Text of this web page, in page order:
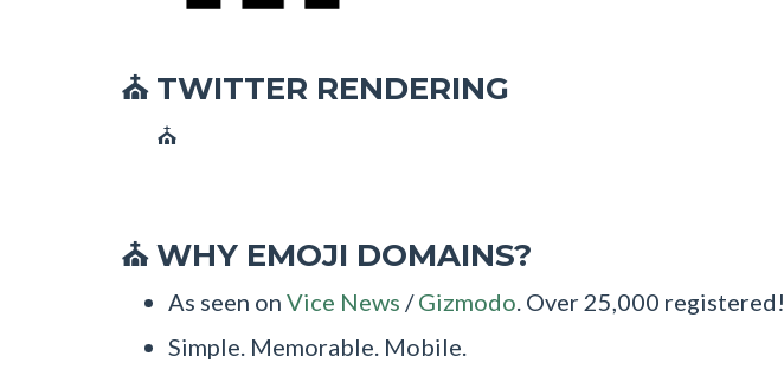
⛪TWITTER RENDERING
⛪
⛪WHY EMOJI DOMAINS?
As seen on Vice News /Gizmodo. Over 25,000 registered!
Simple. Memorable. Mobile.